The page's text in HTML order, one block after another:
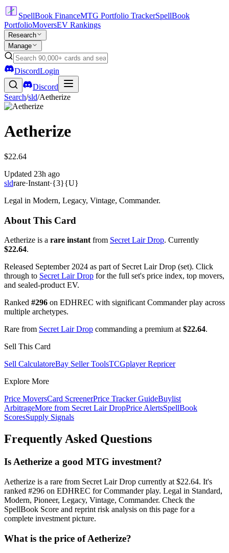
SpellBook FinanceMTG Portfolio TrackerSpellBook
PortfolioMoversEV Rankings
Research
Manage
DiscordLogin
Discord
Search/sld/Aetherize
Aetherize
$22.64
Updated 23h ago
sldrare·Instant·{3}{U}
Legal in Modern, Legacy, Vintage, Commander.
About This Card
Aetherize is a rare instant from Secret Lair Drop. Currently
$22.64.
Released September 2024 as part of Secret Lair Drop (set). Click
through to Secret Lair Drop for the full set's price index, top movers,
and sealed-product EV.
Ranked #296 on EDHREC with significant Commander play across
multiple archetypes.
Rare from Secret Lair Drop commanding a premium at $22.64.
Sell This Card
Sell CalculatoreBay Seller ToolsTCGplayer Repricer
Explore More
Price MoversCard ScreenerPrice Tracker GuideBuylist
ArbitrageMore from Secret Lair DropPrice AlertsSpellBook
ScoresSupply Signals
Frequently Asked Questions
Is Aetherize a good MTG investment?
Aetherize is a rare from Secret Lair Drop currently at $22.64. It's
ranked #296 on EDHREC for Commander play. Legal in Standard,
Modern, Pioneer, Legacy, Vintage, Commander. Check the
SpellBook Score and reprint risk analysis on this page for a
complete investment picture.
What is the price of Aetherize?